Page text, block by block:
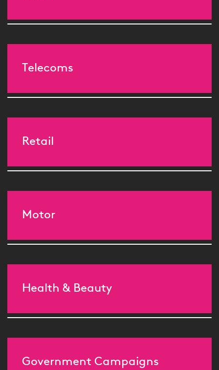
Telecoms
Retail
Motor
Health & Beauty
Government Campaigns